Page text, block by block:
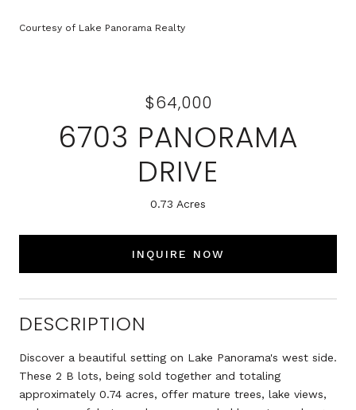
Courtesy of Lake Panorama Realty
$64,000
6703 PANORAMA
DRIVE
0.73 Acres
INQUIRE NOW
DESCRIPTION
Discover a beautiful setting on Lake Panorama's west side.
These 2 B lots, being sold together and totaling
approximately 0.74 acres, offer mature trees, lake views,